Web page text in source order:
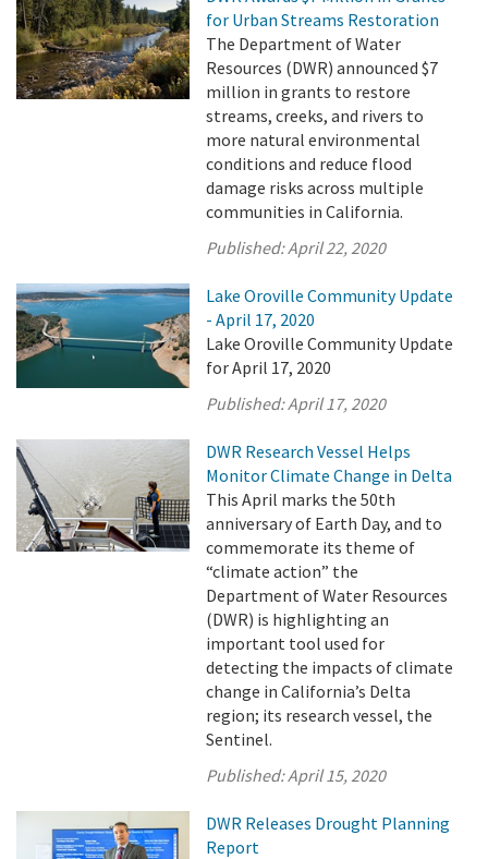
for Urban Streams Restoration
The Department of Water
Resources (DWR) announced $7
million in grants to restore
streams, creeks, and rivers to
more natural environmental
conditions and reduce flood
damage risks across multiple
communities in California.
Published:April 22, 2020
Lake Oroville Community Update
- April 17, 2020
Lake Oroville Community Update
for April 17, 2020
Published:April 17, 2020
DWR Research Vessel Helps
Monitor Climate Change in Delta
This April marks the 50th
anniversary of Earth Day, and to
commemorate its theme of
“climate action” the
Department of Water Resources
(DWR) is highlighting an
important tool used for
detecting the impacts of climate
change in California’s Delta
region; its research vessel, the
Sentinel.
Published:April 15, 2020
DWR Releases Drought Planning
Report